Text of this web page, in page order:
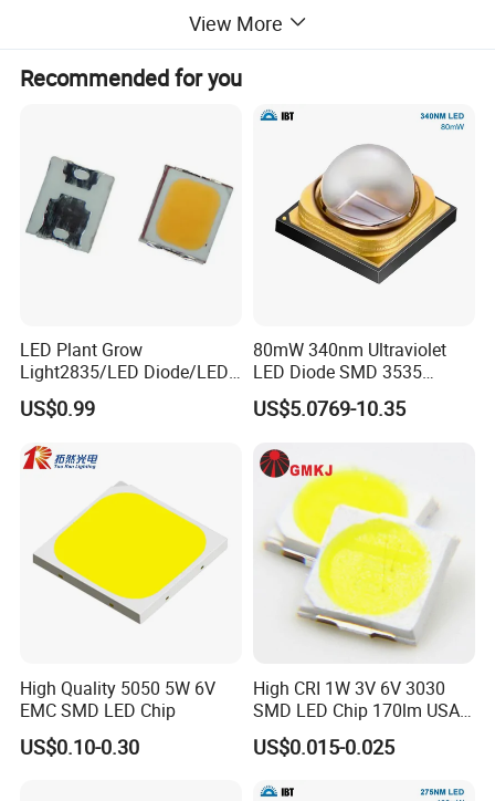
Product Parameters
Discover the RGBW 5050 LED Chip by Guangzhou Tuoran for
vibrant landscape lighting. High power, multi-color diode
View More
Recommended for you
LED Plant Grow
Light2835/LED Diode/LED
Module for Home
Decor/LED Lighting
US$0.99
80mW 340nm Ultraviolet
LED Diode SMD 3535
335nm 340nm UV LED
US$5.0769-10.35
High Quality 5050 5W 6V
EMC SMD LED Chip
US$0.10-0.30
High CRI 1W 3V 6V 3030
SMD LED Chip 170lm USA
Bridgelux
US$0.015-0.025